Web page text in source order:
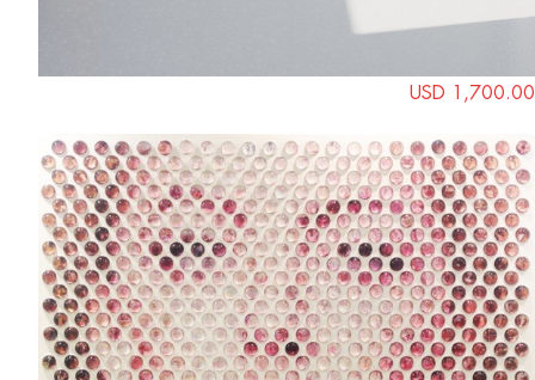
USD 1,700.00